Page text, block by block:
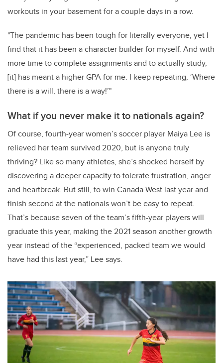
workouts in your basement for a couple days in a row.
"The pandemic has been tough for literally everyone, yet I
find that it has been a character builder for myself. And with
more time to complete assignments and to actually study,
[it] has meant a higher GPA for me. I keep repeating, ‘Where
there is a will, there is a way!’"
What if you never make it to nationals again?
Of course, fourth-year women’s soccer player Maiya Lee is
relieved her team survived 2020, but is anyone truly
thriving? Like so many athletes, she’s shocked herself by
discovering a deeper capacity to tolerate frustration, anger
and heartbreak. But still, to win Canada West last year and
finish second at the nationals won’t be easy to repeat.
That’s because seven of the team’s fifth-year players will
graduate this year, making the 2021 season another growth
year instead of the “experienced, packed team we would
have had this last year,” Lee says.